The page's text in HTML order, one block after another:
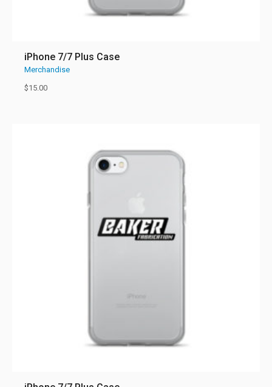
iPhone 7/7 Plus Case
Merchandise
$15.00